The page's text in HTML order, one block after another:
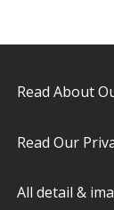
Read About
Read Our
All detail &